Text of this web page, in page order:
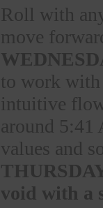
Roll with
move
to work with
intuitive
around 5:41
values and
void with a